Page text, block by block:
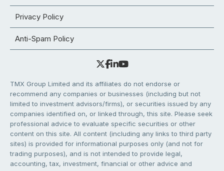
Privacy Policy
Anti-Spam Policy
TMX Group Limited and its affiliates do not endorse or
recommend any companies or businesses (including but not
limited to investment advisors/firms), or securities issued by any
companies identified on, or linked through, this site. Please seek
professional advice to evaluate specific securities or other
content on this site. All content (including any links to third party
sites) is provided for informational purposes only (and not for
trading purposes), and is not intended to provide legal,
accounting, tax, investment, financial or other advice and